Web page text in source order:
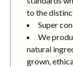
to the
Super
We
natural
grown,